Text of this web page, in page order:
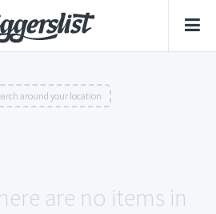
around your location
are no items in